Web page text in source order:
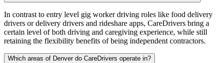
In contrast to entry level gig worker driving roles like food delivery
drivers or delivery drivers and rideshare apps, CareDrivers bring a
certain level of both driving and caregiving experience, while still
retaining the flexibility benefits of being independent contractors.
Which areas of Denver do CareDrivers operate in?